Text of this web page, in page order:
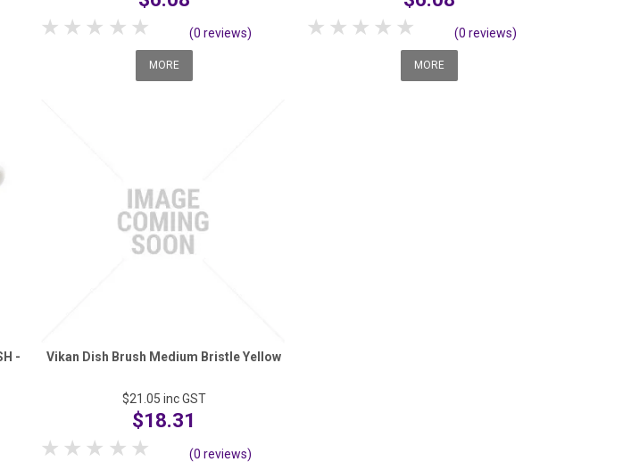
5 Stars
4 Stars
3 Stars
2 Stars
1 Star (0 reviews)
MORE
5 Stars
4 Stars
3 Stars
2 Stars
1 Star (0 reviews)
MORE
-
Vikan Dish Brush Medium Bristle Yellow
$21.05 inc GST
$18.31
5 Stars
4 Stars
3 Stars
2 Stars
1 Star (0 reviews)